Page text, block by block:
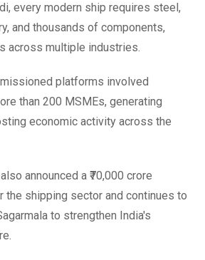
every modern ship requires steel,
and thousands of components,
across multiple industries.
platforms involved
than 200 MSMEs, generating
economic activity across the
announced a ₹70,000 crore
the shipping sector and continues to
to strengthen India's